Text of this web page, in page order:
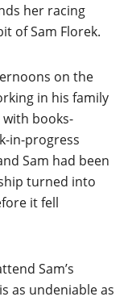
her racing
of Sam Florek.
on the
in his family
books-
in-progress
Sam had been
turned into
it fell
Sam’s
as undeniable as